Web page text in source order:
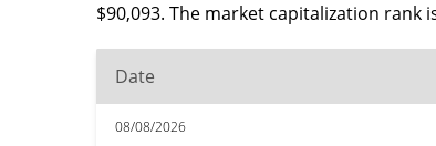
$90,093. The market capitalization rank
Date
08/08/2026